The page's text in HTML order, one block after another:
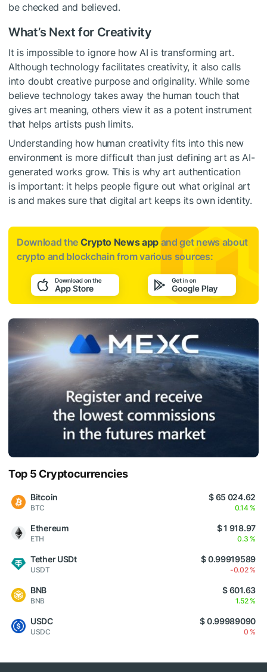
be checked and believed.
What’s Next for Creativity
It is impossible to ignore how AI is transforming art.
Although technology facilitates creativity, it also calls
into doubt creative purpose and originality. While some
believe technology takes away the human touch that
gives art meaning, others view it as a potent instrument
that helps artists push limits.
Understanding how human creativity fits into this new
environment is more difficult than just defining art as AI-
generated works grow. This is why art authentication
is important: it helps people figure out what original art
is and makes sure that digital art keeps its own identity.
Download the Crypto News app and get news about
crypto and blockchain from various sources:
Top 5 Cryptocurrencies
Bitcoin
BTC
$ 65 024.62
0.14 %
Ethereum
ETH
$ 1 918.97
0.3 %
Tether USDt
USDT
$ 0.99919589
-0.02 %
BNB
BNB
$ 601.63
1.52 %
USDC
USDC
$ 0.99989090
0 %